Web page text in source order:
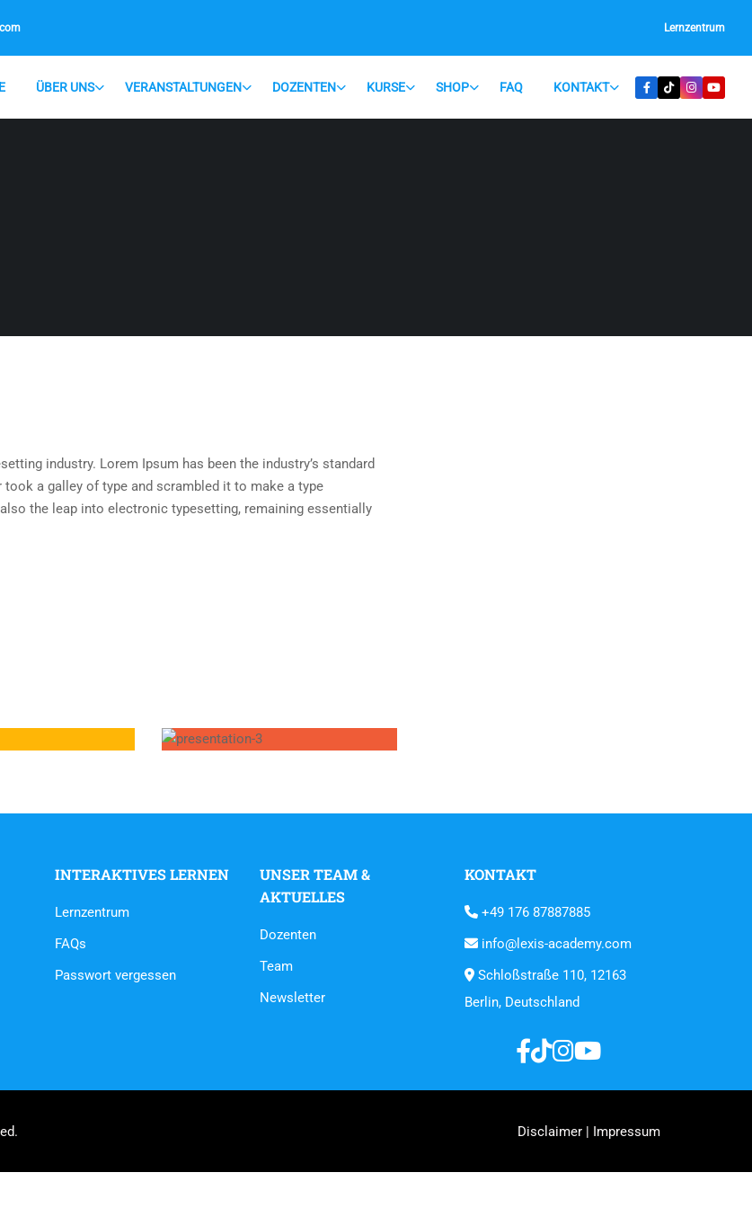
Lernzentrum
ÜBER UNS VERANSTALTUNGEN DOZENTEN KURSE SHOP FAQ KONTAKT
industry. Lorem Ipsum has been the industry’s standard
a galley of type and scrambled it to make a type
the leap into electronic typesetting, remaining essentially
INTERAKTIVES LERNEN
Lernzentrum
FAQs
Passwort vergessen
UNSER TEAM &
AKTUELLES
Dozenten
Team
Newsletter
KONTAKT
+49 176 87887885
info@lexis-academy.com
Schloßstraße 110, 12163
Berlin, Deutschland
Disclaimer | Impressum